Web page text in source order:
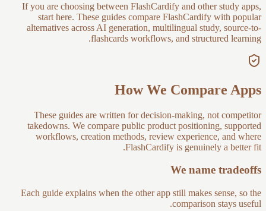
If you are choosing between FlashCardify and other study apps,
start here. These guides compare FlashCardify with popular
alternatives across AI generation, multilingual study, source-to-
flashcards workflows, and structured learning.
How We Compare Apps
These guides are written for decision-making, not competitor
takedowns. We compare public product positioning, supported
workflows, creation methods, review experience, and where
FlashCardify is genuinely a better fit.
We name tradeoffs
Each guide explains when the other app still makes sense, so the
comparison stays useful.